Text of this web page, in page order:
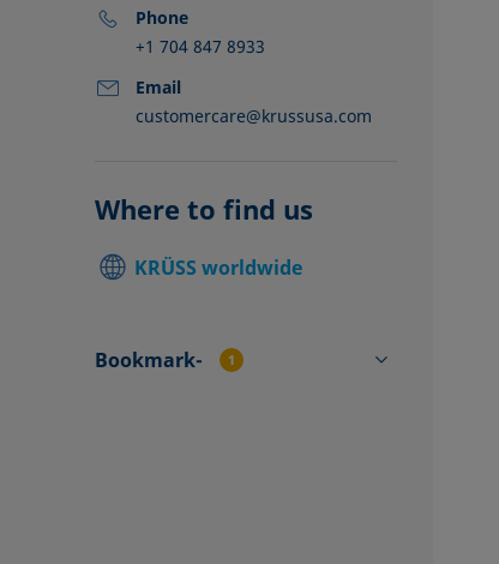
Phone
+1 704 847 8933
Email
customercare@krussusa.com
Where to find us
KRÜSS worldwide
Bookmark- 1